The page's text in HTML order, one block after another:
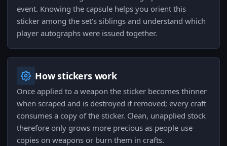
event. Knowing the capsule helps you orient this
sticker among the set's siblings and understand which
player autographs were issued together.
How stickers work
Once applied to a weapon the sticker becomes thinner
when scraped and is destroyed if removed; every craft
consumes a copy of the sticker. Clean, unapplied stock
therefore only grows more precious as people use
copies on weapons or burn them in crafts.